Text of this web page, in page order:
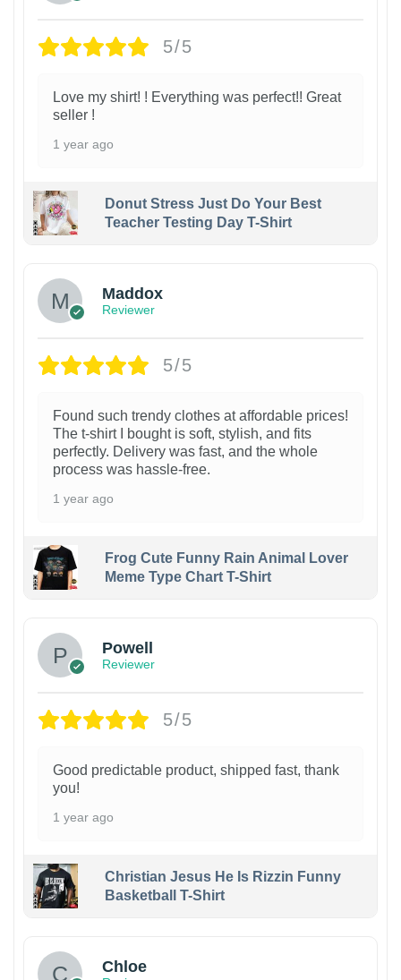
5/5
Love my shirt! ! Everything was perfect!! Great
seller !
1 year ago
Donut Stress Just Do Your Best
Teacher Testing Day T-Shirt
Maddox
Reviewer
5/5
Found such trendy clothes at affordable prices!
The t-shirt I bought is soft, stylish, and fits
perfectly. Delivery was fast, and the whole
process was hassle-free.
1 year ago
Frog Cute Funny Rain Animal Lover
Meme Type Chart T-Shirt
Powell
Reviewer
5/5
Good predictable product, shipped fast, thank
you!
1 year ago
Christian Jesus He Is Rizzin Funny
Basketball T-Shirt
Chloe